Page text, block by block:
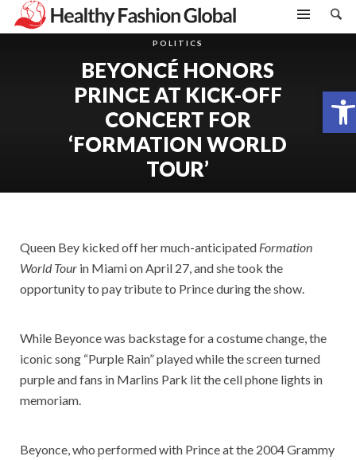
Open toolbar
POLITICS
BEYONCÉ HONORS
PRINCE AT KICK-OFF
CONCERT FOR
‘FORMATION WORLD
TOUR’
Queen Bey kicked off her much-anticipated Formation
World Tour in Miami on April 27, and she took the
opportunity to pay tribute to Prince during the show.
While Beyonce was backstage for a costume change, the
iconic song “Purple Rain” played while the screen turned
purple and fans in Marlins Park lit the cell phone lights in
memoriam.
Beyonce, who performed with Prince at the 2004 Grammy